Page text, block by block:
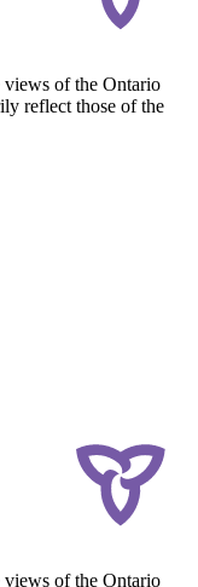
views of the Ontario
reflect those of the
views of the Ontario